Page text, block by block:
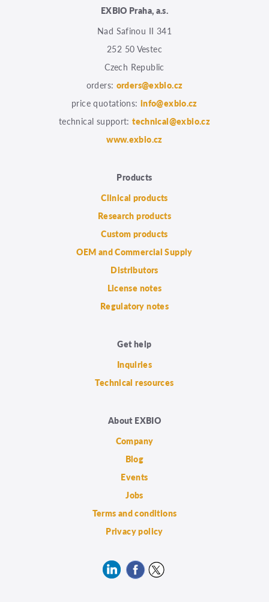
EXBIO Praha, a.s.
Nad Safinou II 341
252 50 Vestec
Czech Republic
orders: orders@exbio.cz
price quotations: info@exbio.cz
technical support:technical@exbio.cz
www.exbio.cz
Products
Clinical products
Research products
Custom products
OEM and Commercial Supply
Distributors
License notes
Regulatory notes
Get help
Inquiries
Technical resources
About EXBIO
Company
Blog
Events
Jobs
Terms and conditions
Privacy policy